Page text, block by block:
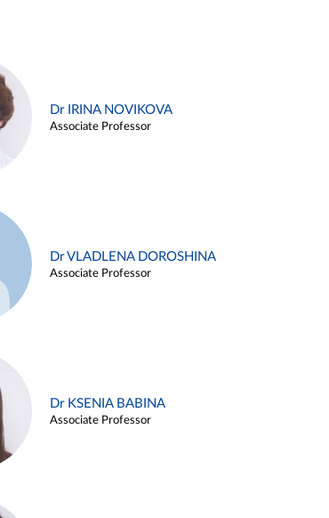
Dr IRINA NOVIKOVA
Associate Professor
Dr VLADLENA DOROSHINA
Associate Professor
Dr KSENIA BABINA
Associate Professor